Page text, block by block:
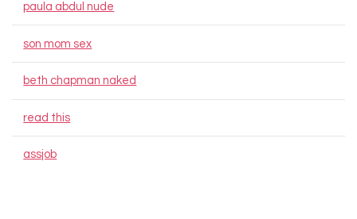
paula abdul nude
son mom sex
beth chapman naked
read this
assjob